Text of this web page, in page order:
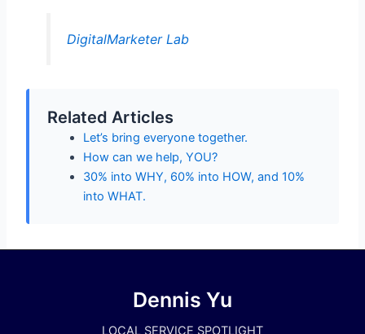
DigitalMarketer Lab
Related Articles
Let’s bring everyone together.
How can we help, YOU?
30% into WHY, 60% into HOW, and 10%
into WHAT.
Dennis Yu